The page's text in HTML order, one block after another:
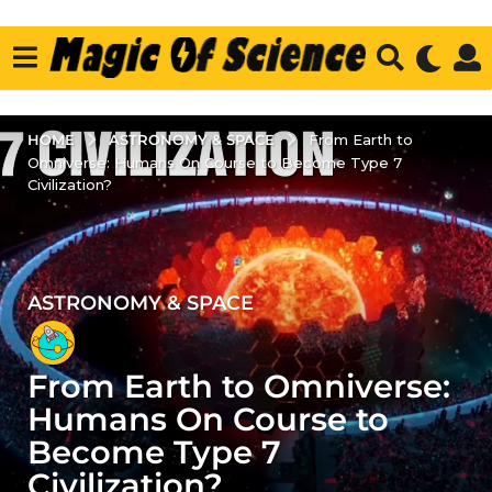
HOME ASTRONOMY & SPACE
From Earth to
Omniverse: Humans On Course to Become Type 7
Civilization?
3
y
e
a
r
s
a
ASTRONOMY & SPACE
From Earth to Omniverse:
Humans On Course to
Become Type 7